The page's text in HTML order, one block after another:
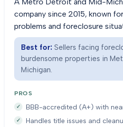
company since 2015, known
problems and foreclosure
Best for: Sellers facing
burdensome properties in
Michigan.
PROS
BBB-accredited (A+) with
Handles title issues and